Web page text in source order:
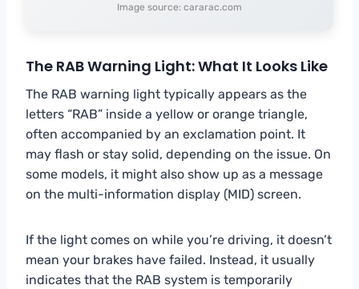
Image source: cararac.com
The RAB Warning Light: What It Looks Like
The RAB warning light typically appears as the
letters “RAB” inside a yellow or orange triangle,
often accompanied by an exclamation point. It
may flash or stay solid, depending on the issue. On
some models, it might also show up as a message
on the multi-information display (MID) screen.
If the light comes on while you’re driving, it doesn’t
mean your brakes have failed. Instead, it usually
indicates that the RAB system is temporarily